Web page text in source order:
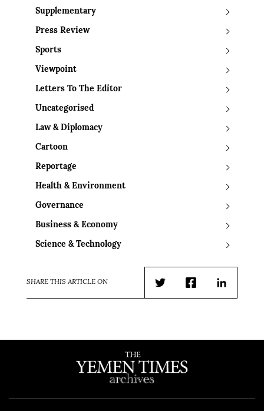
Supplementary
Press Review
Sports
Viewpoint
Letters To The Editor
Uncategorised
Law & Diplomacy
Cartoon
Reportage
Health & Environment
Governance
Business & Economy
Science & Technology
SHARE THIS ARTICLE ON
TwitterFacebookLinkedIn